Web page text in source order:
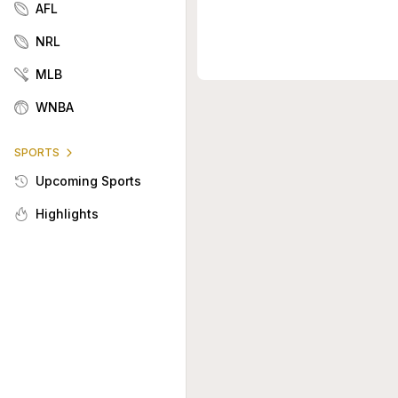
AFL
NRL
MLB
WNBA
SPORTS
Upcoming Sports
Highlights